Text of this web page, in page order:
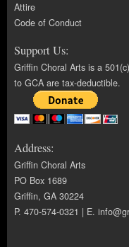
Attire
Code of Conduct
Support Us:
Griffin Choral Arts is a
to GCA are tax-deductible.
Address:
Griffin Choral Arts
PO Box 1689
Griffin, GA 30224
P. 470-574-0321 | E.